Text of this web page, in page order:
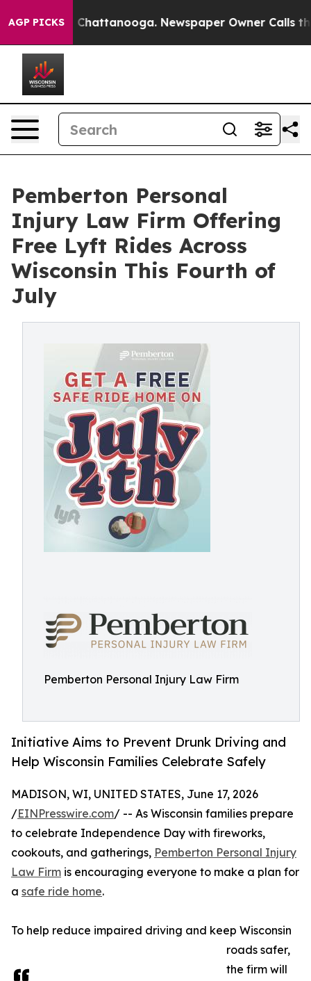
AGP PICKS
in Chattanooga. Newspaper Owner Calls the
Pemberton Personal
Injury Law Firm Offering
Free Lyft Rides Across
Wisconsin This Fourth of
July
Pemberton Personal Injury Law Firm
Initiative Aims to Prevent Drunk Driving and
Help Wisconsin Families Celebrate Safely
MADISON, WI, UNITED STATES, June 17, 2026
/EINPresswire.com/ -- As Wisconsin families prepare
to celebrate Independence Day with fireworks,
cookouts, and gatherings, Pemberton Personal Injury
Law Firm is encouraging everyone to make a plan for
a safe ride home.
To help reduce impaired driving and keep Wisconsin
roads safer,
the firm will